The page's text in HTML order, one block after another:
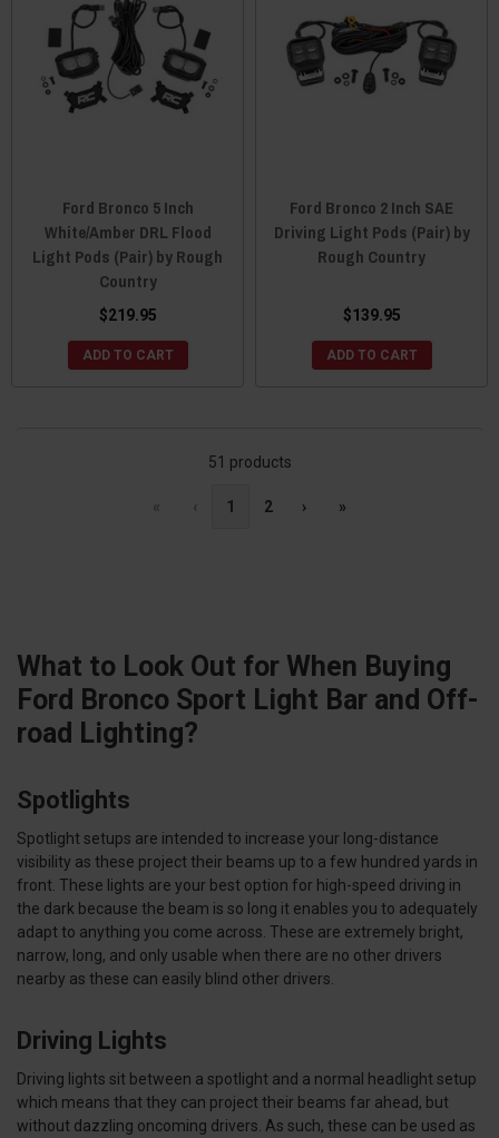
Ford Bronco 5 Inch
White/Amber DRL Flood
Light Pods (Pair) by Rough
Country
$219.95
ADD TO CART
Ford Bronco 2 Inch SAE
Driving Light Pods (Pair) by
Rough Country
$139.95
ADD TO CART
51 products
« ‹ 1 2 › »
What to Look Out for When Buying
Ford Bronco Sport Light Bar and Off-
road Lighting?
Spotlights
Spotlight setups are intended to increase your long-distance
visibility as these project their beams up to a few hundred yards in
front. These lights are your best option for high-speed driving in
the dark because the beam is so long it enables you to adequately
adapt to anything you come across. These are extremely bright,
narrow, long, and only usable when there are no other drivers
nearby as these can easily blind other drivers.
Driving Lights
Driving lights sit between a spotlight and a normal headlight setup
which means that they can project their beams far ahead, but
without dazzling oncoming drivers. As such, these can be used as